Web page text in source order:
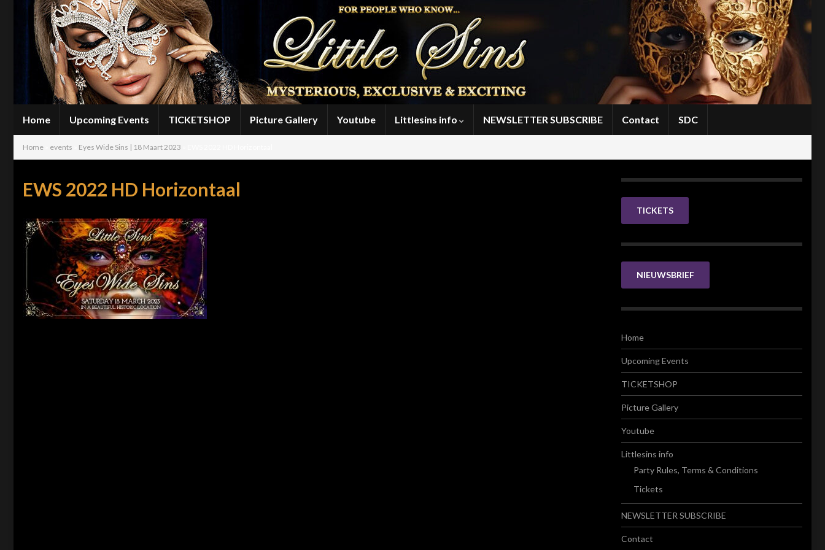
Home Upcoming Events TICKETSHOP Picture Gallery Youtube Littlesins info NEWSLETTER SUBSCRIBE Contact SDC
Home events Eyes Wide Sins | 18 Maart 2023
EWS 2022 HD Horizontaal
TICKETS
NIEUWSBRIEF
Home
Upcoming Events
TICKETSHOP
Picture Gallery
Youtube
Littlesins info
Party Rules, Terms & Conditions
Tickets
NEWSLETTER SUBSCRIBE
Contact